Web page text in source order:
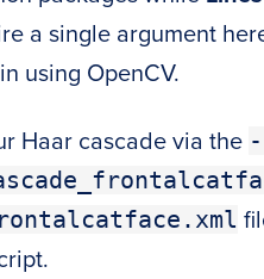
a single argument
using OpenCV.
Haar cascade via the